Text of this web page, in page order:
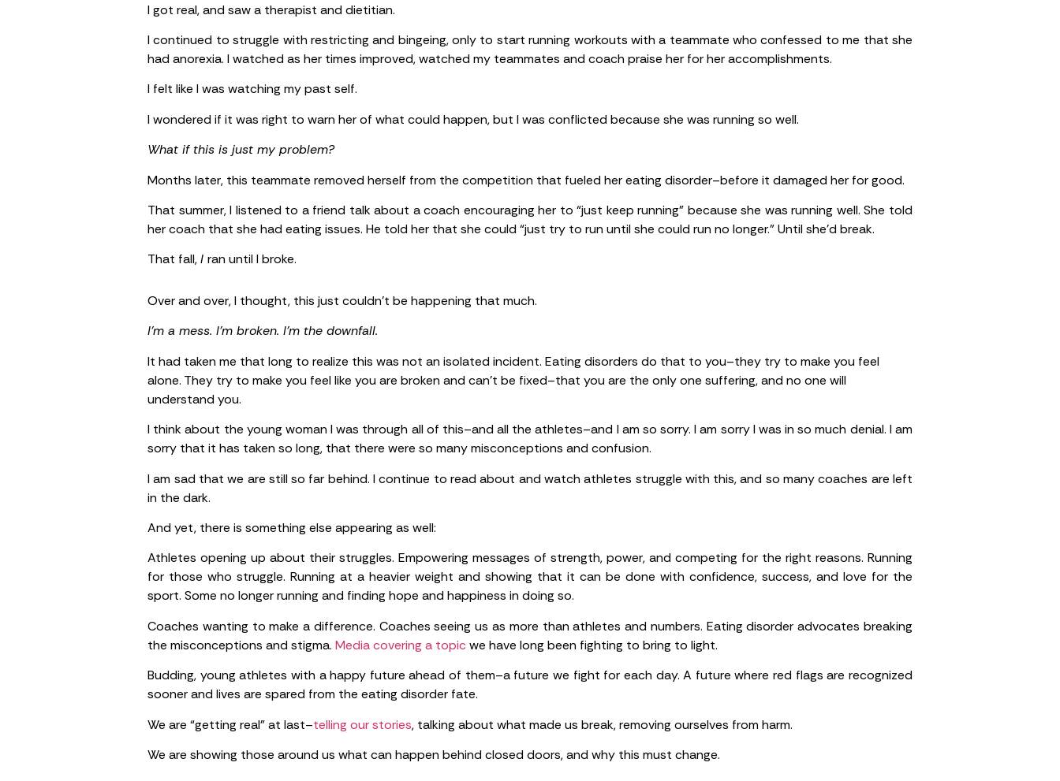
I got real, and saw a therapist and dietitian.
I continued to struggle with restricting and bingeing, only to start running workouts with a teammate who confessed to me that she
had anorexia. I watched as her times improved, watched my teammates and coach praise her for her accomplishments.
I felt like I was watching my past self.
I wondered if it was right to warn her of what could happen, but I was conflicted because she was running so well.
What if this is just my problem?
Months later, this teammate removed herself from the competition that fueled her eating disorder–before it damaged her for good.
That summer, I listened to a friend talk about a coach encouraging her to “just keep running” because she was running well. She told
her coach that she had eating issues. He told her that she could “just try to run until she could run no longer.” Until she’d break.
That fall,I ran until I broke.
Over and over, I thought, this just couldn’t be happening that much.
I’m a mess. I’m broken. I’m the downfall.
It had taken me that long to realize this was not an isolated incident. Eating disorders do that to you–they try to make you feel
alone. They try to make you feel like you are broken and can’t be fixed–that you are the only one suffering, and no one will
understand you.
I think about the young woman I was through all of this–and all the athletes–and I am so sorry. I am sorry I was in so much denial. I am
sorry that it has taken so long, that there were so many misconceptions and confusion.
I am sad that we are still so far behind. I continue to read about and watch athletes struggle with this, and so many coaches are left
in the dark.
And yet, there is something else appearing as well:
Athletes opening up about their struggles. Empowering messages of strength, power, and competing for the right reasons. Running
for those who struggle. Running at a heavier weight and showing that it can be done with confidence, success, and love for the
sport. Some no longer running and finding hope and happiness in doing so.
Coaches wanting to make a difference. Coaches seeing us as more than athletes and numbers. Eating disorder advocates breaking
the misconceptions and stigma. Media covering a topicwe have long been fighting to bring to light.
Budding, young athletes with a happy future ahead of them–a future we fight for each day. A future where red flags are recognized
sooner and lives are spared from the eating disorder fate.
We are “getting real” at last–telling our stories, talking about what made us break, removing ourselves from harm.
We are showing those around us what can happen behind closed doors, and why this must change.